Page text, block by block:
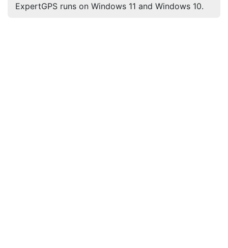
ExpertGPS runs on Windows 11 and Windows 10.